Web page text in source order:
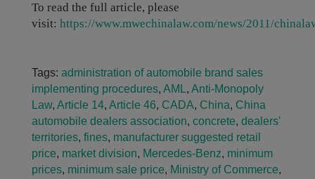
To read the full article, please
visit: https://www.mwechinalaw.com/news/2011/
Tags: administration of automobile brand sales
implementing procedures, AML, Anti-Monopoly
Law, Article 14, Article 46, CADA, China, China
automobile dealers association, concrete, dealers'
territories, fines, manufacturer suggested retail
price, market division, Mercedes-Benz, minimum
prices, minimum sale price, Ministry of Commerce,